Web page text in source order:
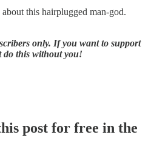
this hairplugged man-god.
only. If you want to support
do this without you!
post for free in the